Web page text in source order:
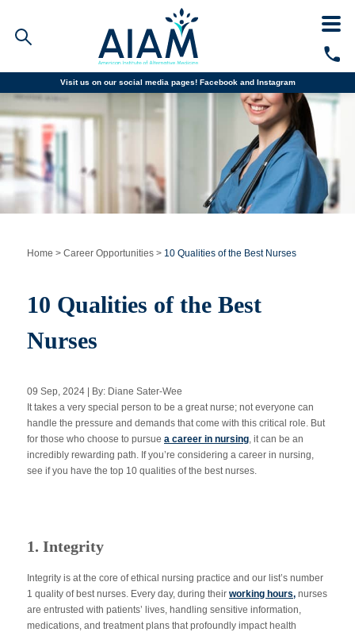
Visit us on our social media pages! Facebook and Instagram
Student Portal
Resources
COVID-19 Info
CALL TODAY
Financial Aid
Why AIAM
Apply Now
Massage Clinic
Booking
Home > Career Opportunities > 10 Qualities of the Best Nurses
10 Qualities of the Best
Nurses
09 Sep, 2024 | By: Diane Sater-Wee
It takes a very special person to be a great nurse; not everyone can
handle the pressure and demands that come with this critical role. But
for those who choose to pursue a career in nursing, it can be an
incredibly rewarding path. If you’re considering a career in nursing,
see if you have the top 10 qualities of the best nurses.
1. Integrity
Integrity is at the core of ethical nursing practice and our list’s number
1 quality of best nurses. Every day, during their working hours, nurses
are entrusted with patients’ lives, handling sensitive information,
medications, and treatment plans that profoundly impact health